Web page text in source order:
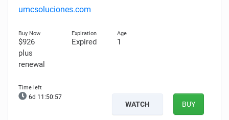
umcsoluciones.com
$926
plus
renewal
Expired 1
6d 11:50:56
WATCH BUY